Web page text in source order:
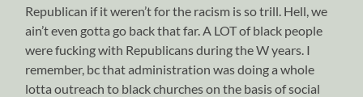
Republican if it weren’t for the racism is so trill. Hell, we
ain’t even gotta go back that far. A LOT of black people
were fucking with Republicans during the W years. I
remember, bc that administration was doing a whole
lotta outreach to black churches on the basis of social